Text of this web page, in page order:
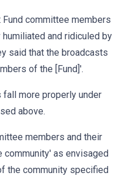
committee members
and ridiculed by
said that the broadcasts
of the [Fund]'.
more properly under
above.
members and their
as envisaged
the community specified